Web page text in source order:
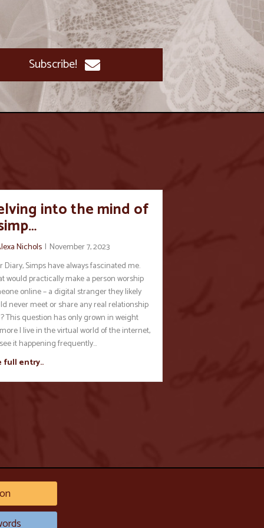
Subscribe!
into the mind of
Nichols | November 7, 2023
Diary, Simps have always fascinated me.
would practically make a person worship
online – a digital stranger they likely
never meet or share any real relationship
This question has only grown in weight
I live in the virtual world of the internet,
it happening frequently…
full entry..